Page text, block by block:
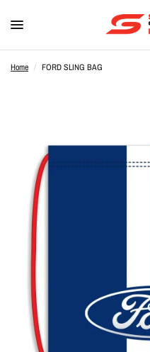
Home / FORD SLING BAG